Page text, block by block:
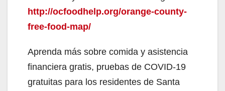
http://ocfoodhelp.org/orange-county-
free-food-map/
Aprenda más sobre comida y asistencia
financiera gratis, pruebas de COVID-19
gratuitas para los residentes de Santa